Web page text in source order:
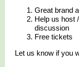
Great brand
Help us host
discussion
Free tickets
Let us know if you